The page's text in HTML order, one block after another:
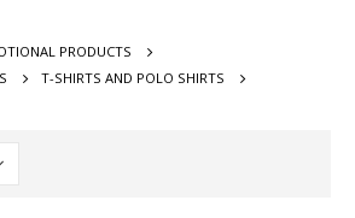
PRODUCTS
T-SHIRTS AND POLO SHIRTS